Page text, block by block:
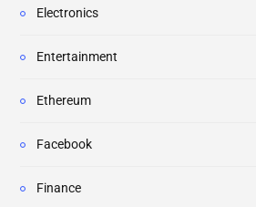
Electronics
Entertainment
Ethereum
Facebook
Finance